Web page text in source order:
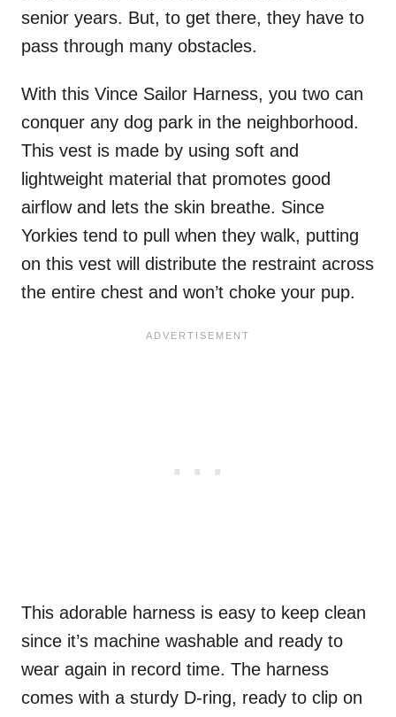
senior years. But, to get there, they have to
pass through many obstacles.
With this Vince Sailor Harness, you two can
conquer any dog park in the neighborhood.
This vest is made by using soft and
lightweight material that promotes good
airflow and lets the skin breathe. Since
Yorkies tend to pull when they walk, putting
on this vest will distribute the restraint across
the entire chest and won’t choke your pup.
This adorable harness is easy to keep clean
since it’s machine washable and ready to
wear again in record time. The harness
comes with a sturdy D-ring, ready to clip on